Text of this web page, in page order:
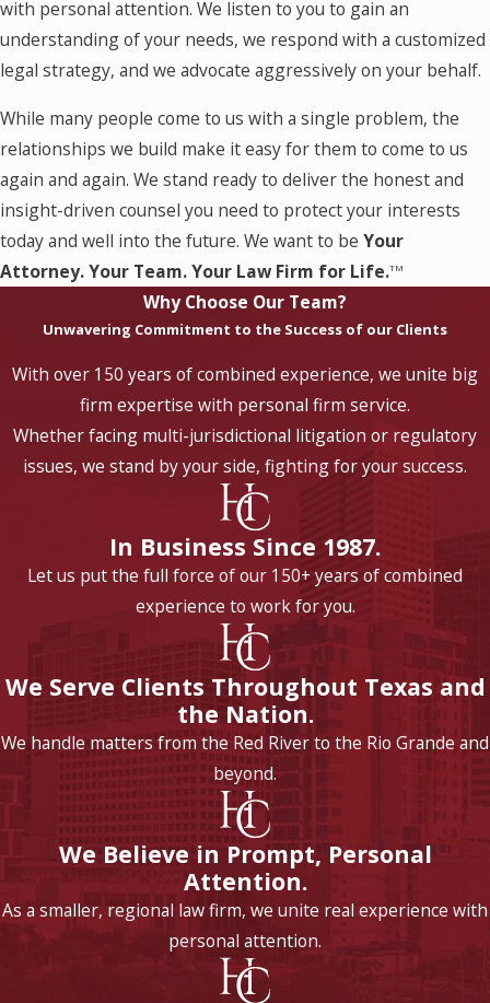
with personal attention. We listen to you to gain an
understanding of your needs, we respond with a customized
legal strategy, and we advocate aggressively on your behalf.
While many people come to us with a single problem, the
relationships we build make it easy for them to come to us
again and again. We stand ready to deliver the honest and
insight-driven counsel you need to protect your interests
today and well into the future. We want to be Your
Attorney. Your Team. Your Law Firm for Life.TM
Why Choose Our Team?
Unwavering Commitment to the Success of our Clients
With over 150 years of combined experience, we unite big
firm expertise with personal firm service.
Whether facing multi-jurisdictional litigation or regulatory
issues, we stand by your side, fighting for your success.
In Business Since 1987.
Let us put the full force of our 150+ years of combined
experience to work for you.
We Serve Clients Throughout Texas and
the Nation.
We handle matters from the Red River to the Rio Grande and
beyond.
We Believe in Prompt, Personal
Attention.
As a smaller, regional law firm, we unite real experience with
personal attention.